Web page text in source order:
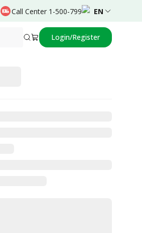
Call Center 1-500-799 EN
Login/Register